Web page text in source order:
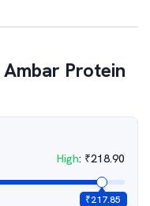
Ambar Protein
High: ₹218.90
₹217.85